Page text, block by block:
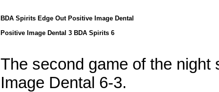
BDA Spirits Edge Out Positive Image Dental
Positive Image Dental 3 BDA Spirits 6
The second game of the
Image Dental 6-3.